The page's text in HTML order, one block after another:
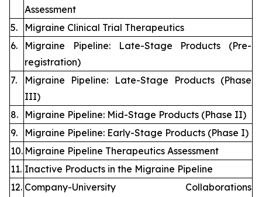
Assessment
5.
Migraine Clinical Trial Therapeutics
6.
Migraine Pipeline: Late-Stage Products (Pre-
registration)
7.
Migraine Pipeline: Late-Stage Products (Phase
III)
8.
Migraine Pipeline: Mid-Stage Products (Phase II)
9.
Migraine Pipeline: Early-Stage Products (Phase I)
10. Migraine Pipeline Therapeutics Assessment
11. Inactive Products in the Migraine Pipeline
12. Company-University Collaborations